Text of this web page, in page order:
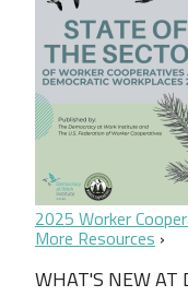
2025 Worker
More Resources
WHAT'S NEW AT